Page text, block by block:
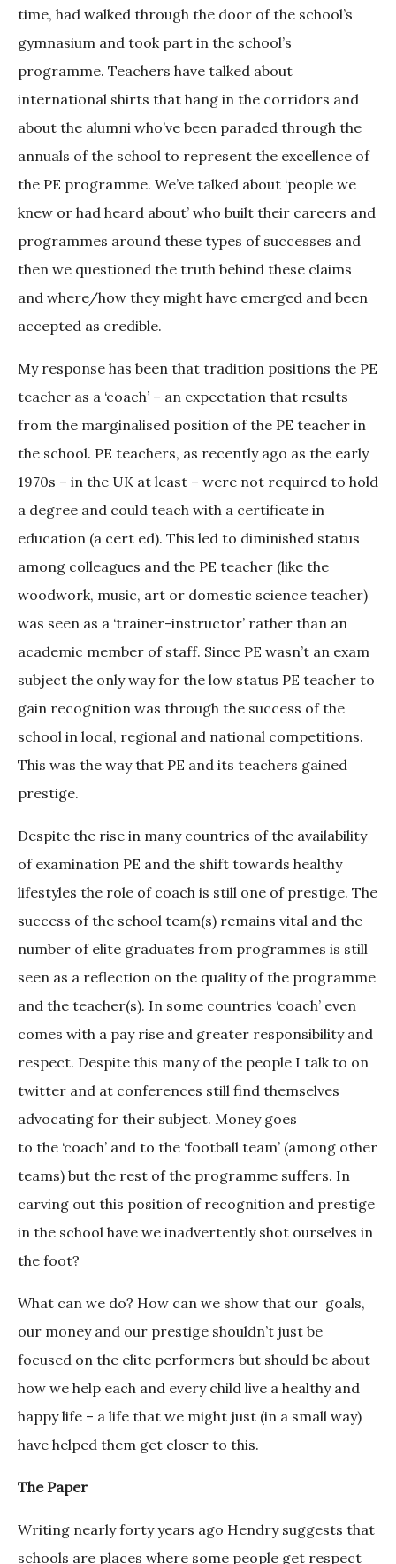
time, had walked through the door of the school’s
gymnasium and took part in the school’s
programme. Teachers have talked about
international shirts that hang in the corridors and
about the alumni who’ve been paraded through the
annuals of the school to represent the excellence of
the PE programme. We’ve talked about ‘people we
knew or had heard about’ who built their careers and
programmes around these types of successes and
then we questioned the truth behind these claims
and where/how they might have emerged and been
accepted as credible.
My response has been that tradition positions the PE
teacher as a ‘coach’ – an expectation that results
from the marginalised position of the PE teacher in
the school. PE teachers, as recently ago as the early
1970s – in the UK at least – were not required to hold
a degree and could teach with a certificate in
education (a cert ed). This led to diminished status
among colleagues and the PE teacher (like the
woodwork, music, art or domestic science teacher)
was seen as a ‘trainer-instructor’ rather than an
academic member of staff. Since PE wasn’t an exam
subject the only way for the low status PE teacher to
gain recognition was through the success of the
school in local, regional and national competitions.
This was the way that PE and its teachers gained
prestige.
Despite the rise in many countries of the availability
of examination PE and the shift towards healthy
lifestyles the role of coach is still one of prestige. The
success of the school team(s) remains vital and the
number of elite graduates from programmes is still
seen as a reflection on the quality of the programme
and the teacher(s). In some countries ‘coach’ even
comes with a pay rise and greater responsibility and
respect. Despite this many of the people I talk to on
twitter and at conferences still find themselves
advocating for their subject. Money goes
to the ‘coach’ and to the ‘football team’ (among other
teams) but the rest of the programme suffers. In
carving out this position of recognition and prestige
in the school have we inadvertently shot ourselves in
the foot?
What can we do? How can we show that our goals,
our money and our prestige shouldn’t just be
focused on the elite performers but should be about
how we help each and every child live a healthy and
happy life – a life that we might just (in a small way)
have helped them get closer to this.
The Paper
Writing nearly forty years ago Hendry suggests that
schools are places where some people get respect